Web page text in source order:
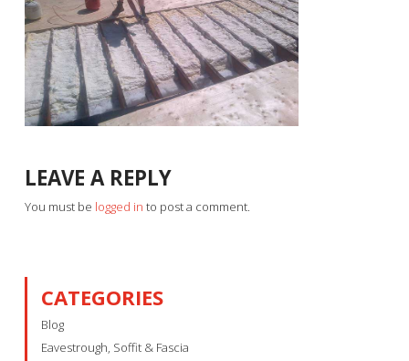
LEAVE A REPLY
You must be logged in to post a comment.
CATEGORIES
Blog
Eavestrough, Soffit & Fascia